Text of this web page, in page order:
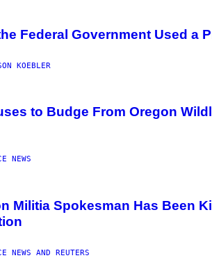
Federal Government Used a
KOEBLER
to Budge From Oregon
NEWS
Militia Spokesman Has Been
NEWS AND REUTERS